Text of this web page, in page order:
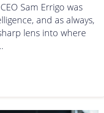
Sam Errigo was
and as always,
lens into where